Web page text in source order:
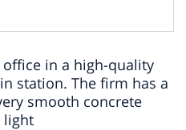
in a high-quality
station. The firm has a
smooth concrete
light